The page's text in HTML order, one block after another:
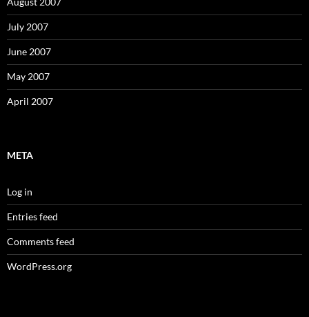
July 2007
June 2007
May 2007
April 2007
META
Log in
Entries feed
Comments feed
WordPress.org